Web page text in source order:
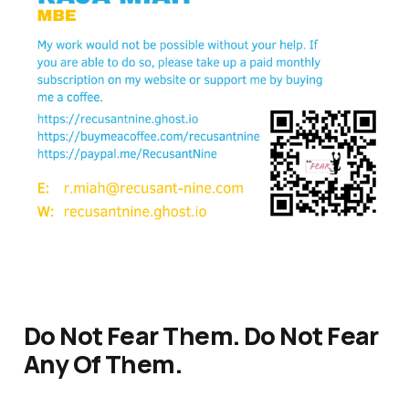
Do Not Fear Them. Do Not Fear
Any Of Them.